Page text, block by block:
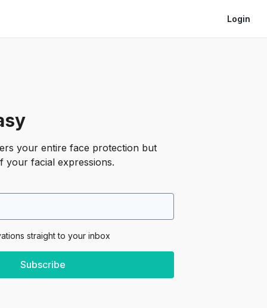
Login
your entire face protection but
your facial expressions.
straight to your inbox
Subscribe